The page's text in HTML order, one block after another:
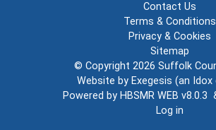
Contact Us
Terms & Conditions
Privacy & Cookies
Sitemap
© Copyright 2026 Suffolk
Website by Exegesis (an Idox
Powered by HBSMR WEB v8.0.3
Log in